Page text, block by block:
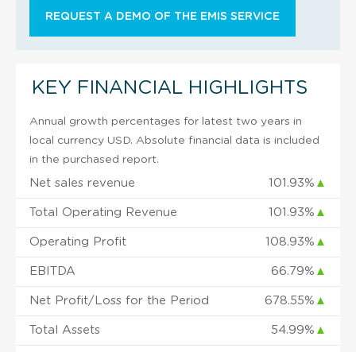
REQUEST A DEMO OF THE EMIS SERVICE
KEY FINANCIAL HIGHLIGHTS
Annual growth percentages for latest two years in
local currency USD. Absolute financial data is included
in the purchased report.
Net sales revenue 101.93% ▲
Total Operating Revenue 101.93% ▲
Operating Profit 108.93% ▲
EBITDA 66.79% ▲
Net Profit/Loss for the Period 678.55% ▲
Total Assets 54.99% ▲